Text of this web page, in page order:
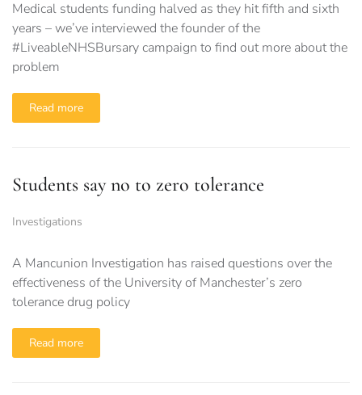
Medical students funding halved as they hit fifth and sixth
years – we’ve interviewed the founder of the
#LiveableNHSBursary campaign to find out more about the
problem
Read more
Students say no to zero tolerance
Investigations
A Mancunion Investigation has raised questions over the
effectiveness of the University of Manchester’s zero
tolerance drug policy
Read more